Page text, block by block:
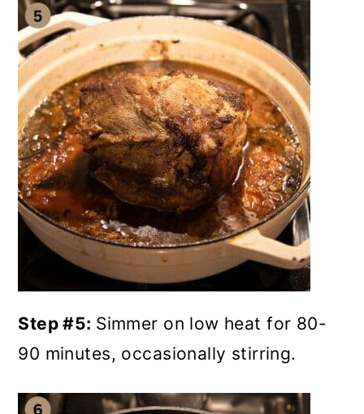
Step #5: Simmer on low heat for 80-
90 minutes, occasionally stirring.